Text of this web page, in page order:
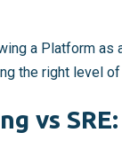
a Platform as
the right level
vs